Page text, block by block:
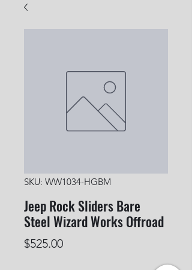
SKU: WW1034-HGBM
Jeep Rock Sliders Bare
Steel Wizard Works Offroad
$525.00Price